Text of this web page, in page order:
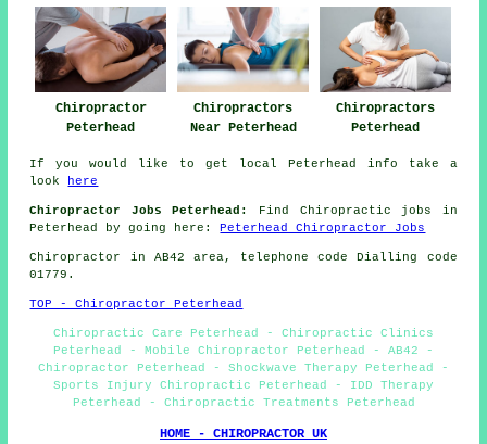
Chiropractor
Peterhead
Chiropractors
Near Peterhead
Chiropractors
Peterhead
If you would like to get local Peterhead info take a
look
here
Chiropractor Jobs Peterhead:
Find Chiropractic jobs in
Peterhead by going here:Peterhead Chiropractor Jobs
Chiropractor in AB42 area, telephone code Dialling code
01779.
TOP - Chiropractor Peterhead
Chiropractic Care Peterhead - Chiropractic Clinics
Peterhead - Mobile Chiropractor Peterhead - AB42 -
Chiropractor Peterhead - Shockwave Therapy Peterhead -
Sports Injury Chiropractic Peterhead - IDD Therapy
Peterhead - Chiropractic Treatments Peterhead
HOME - CHIROPRACTOR UK